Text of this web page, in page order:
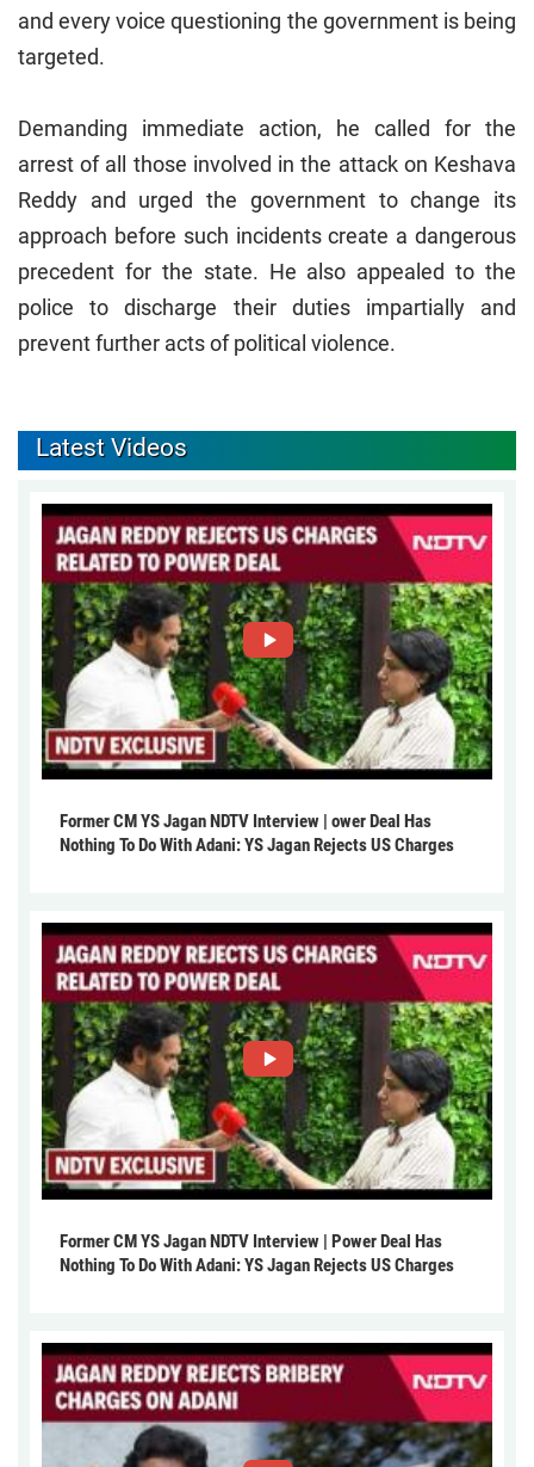
and every voice questioning the government is being
targeted.
Demanding immediate action, he called for the
arrest of all those involved in the attack on Keshava
Reddy and urged the government to change its
approach before such incidents create a dangerous
precedent for the state. He also appealed to the
police to discharge their duties impartially and
prevent further acts of political violence.
Latest Videos
Former CM YS Jagan NDTV Interview | ower Deal Has
Nothing To Do With Adani: YS Jagan Rejects US Charges
Former CM YS Jagan NDTV Interview | Power Deal Has
Nothing To Do With Adani: YS Jagan Rejects US Charges